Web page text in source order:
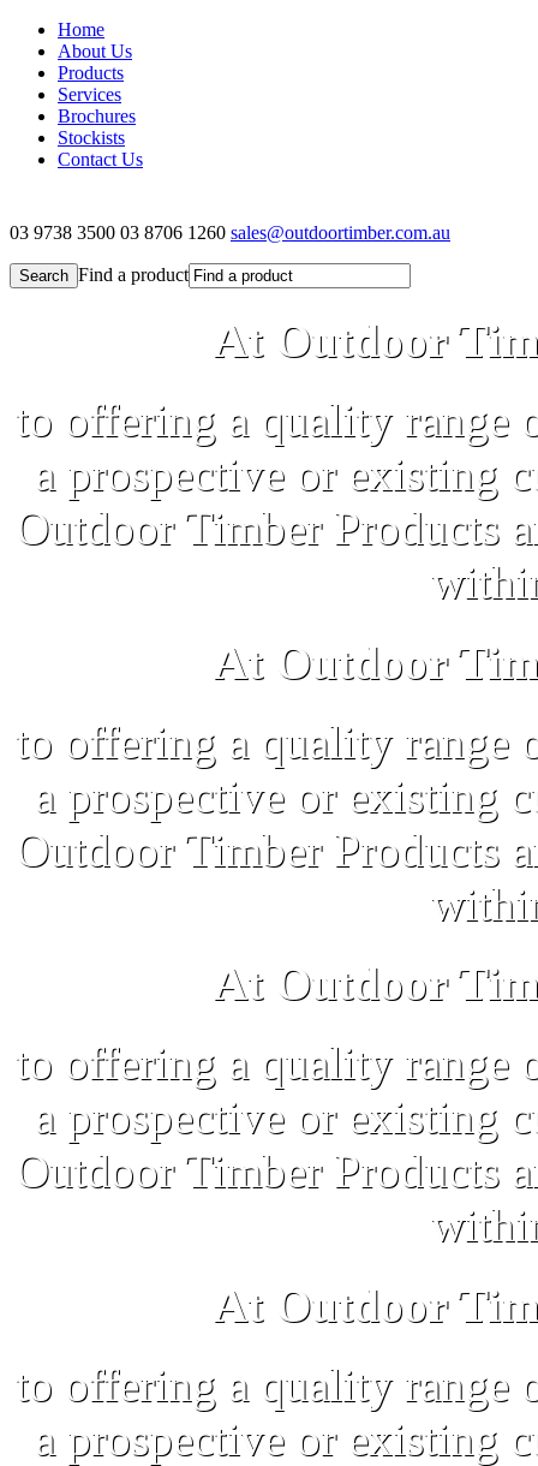
Home
About Us
Products
Services
Brochures
Stockists
Contact Us
03 9738 3500 03 8706 1260 sales@outdoortimber.com.au
Find a product
At Outdoor
to offering a quality range
a prospective or existing
Outdoor Timber Products
At Outdoor
to offering a quality range
a prospective or existing
Outdoor Timber Products
At Outdoor
to offering a quality range
a prospective or existing
Outdoor Timber Products
At Outdoor
to offering a quality range
a prospective or existing